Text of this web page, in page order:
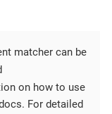
matcher can be
on how to use
For detailed